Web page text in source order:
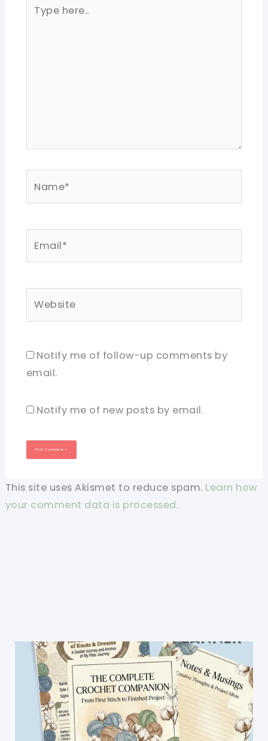
here..
Notify me of follow-up comments by
email.
Notify me of new posts by email.
This site uses Akismet to reduce spam. Learn how
your comment data is processed.